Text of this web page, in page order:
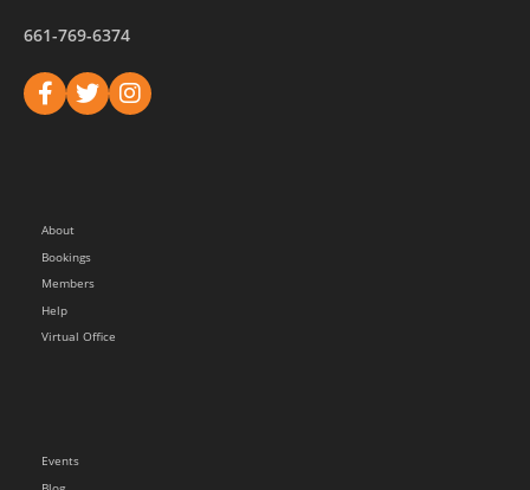
661-769-6374
About
Bookings
Members
Help
Virtual Office
Events